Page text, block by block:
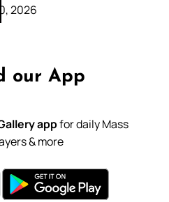
2026
our App
appfor daily Mass
& more